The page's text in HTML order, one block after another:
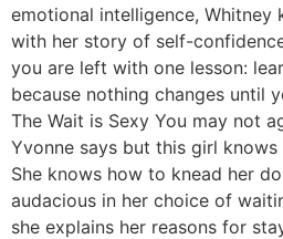
emotional intelligence, Whitney
with her story of self-
you are left with one lesson:
because nothing changes until
The Wait is Sexy You may not
Yvonne says but this girl
She knows how to knead her
audacious in her choice of
she explains her reasons for